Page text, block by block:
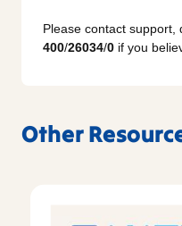
Please contact support,
400/26034/0 if you
Other